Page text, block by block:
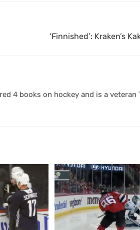
‘Finnished’: Kraken’s
4 books on hockey and is a